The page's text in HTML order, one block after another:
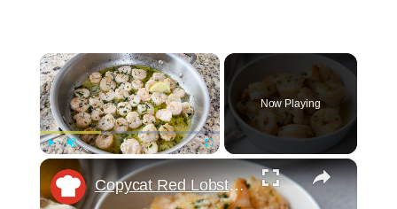
×
Unmute Fullscreen
Now Playing
×
Copycat Red Lobster Shrimp Scampi Recipe